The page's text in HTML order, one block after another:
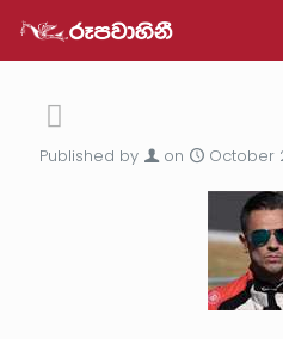
Published by on October